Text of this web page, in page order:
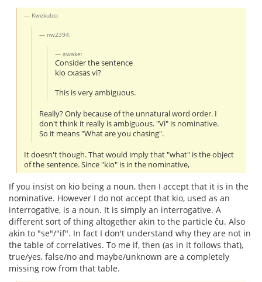
Kwekubo:
nw2394:
awake:
Consider the sentence
kio cxasas vi?
This is very ambiguous.
Really? Only because of the unnatural word order. I
don't think it really is ambiguous. "Vi" is nominative.
So it means "What are you chasing".
It doesn't though. That would imply that "what" is the object
of the sentence. Since "kio" is in the nominative,
If you insist on kio being a noun, then I accept that it is in the
nominative. However I do not accept that kio, used as an
interrogative, is a noun. It is simply an interrogative. A
different sort of thing altogether akin to the particle ĉu. Also
akin to "se"/"if". In fact I don't understand why they are not in
the table of correlatives. To me if, then (as in it follows that),
true/yes, false/no and maybe/unknown are a completely
missing row from that table.